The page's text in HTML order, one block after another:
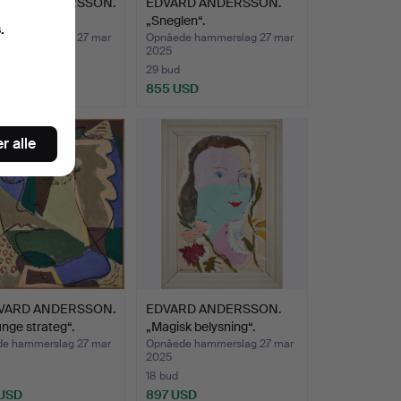
hammerslag 27 mar
„Sneglen“.
Opnåede hammerslag 27 mar
2025
29 bud
855 USD
ANDERSSON.
strateg“.
hammerslag 27 mar
EDVARD ANDERSSON.
„Magisk belysning“.
Opnåede hammerslag 27 mar
2025
18 bud
897 USD
alle